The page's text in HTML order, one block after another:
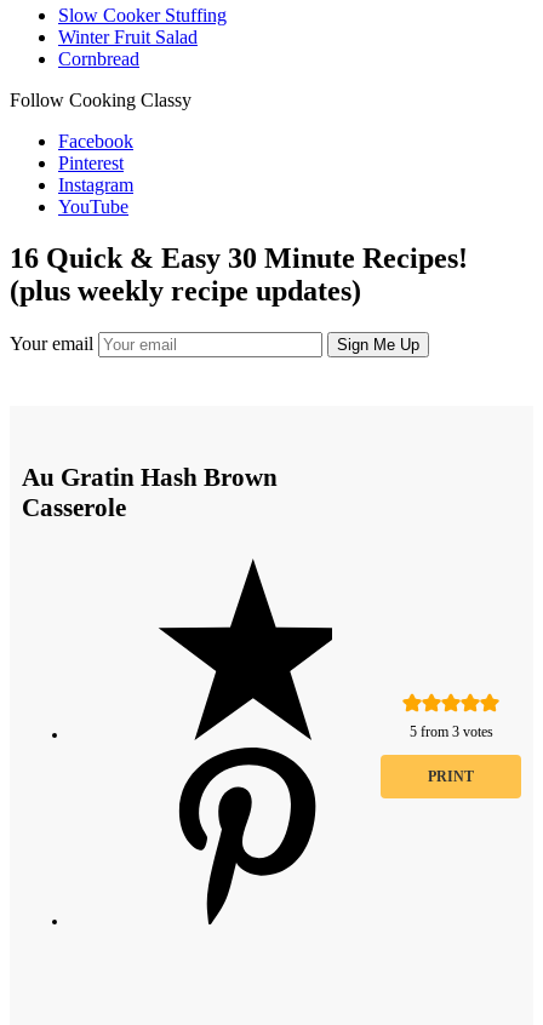
Slow Cooker Stuffing
Winter Fruit Salad
Cornbread
Follow Cooking Classy
Facebook
Pinterest
Instagram
YouTube
16 Quick & Easy 30 Minute Recipes!
(plus weekly recipe updates)
Your email
5from 3votes
PRINT
Au Gratin Hash Brown
Casserole